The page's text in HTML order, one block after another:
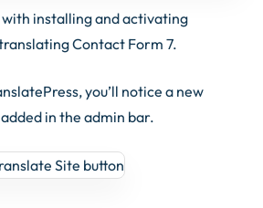
with installing and activating
Contact Form 7.
you’ll notice a new
in the admin bar.